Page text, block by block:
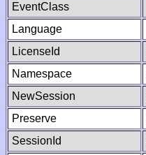
EventClass
Language
LicenseId
Namespace
NewSession
Preserve
SessionId